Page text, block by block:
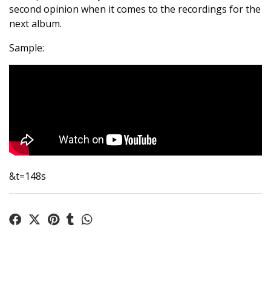
second opinion when it comes to the recordings for the
next album.
Sample:
&t=148s